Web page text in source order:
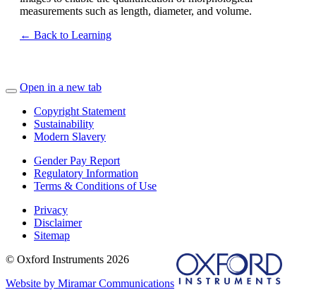
measurements such as length, diameter, and volume.
← Back to Learning
Open in a new tab
Copyright Statement
Sustainability
Modern Slavery
Gender Pay Report
Regulatory Information
Terms & Conditions of Use
Privacy
Disclaimer
Sitemap
© Oxford Instruments 2026
Website by Miramar Communications